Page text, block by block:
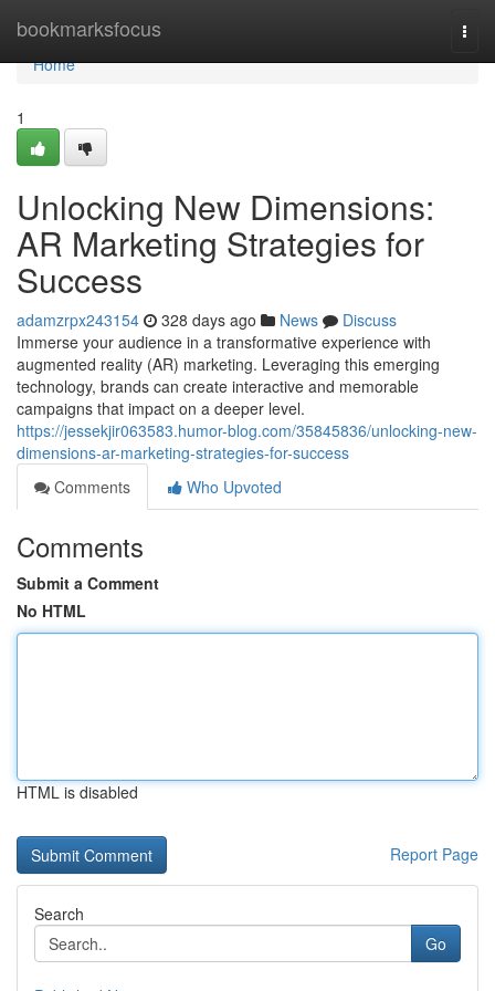
bookmarksfocus
Home
Home
1
Unlocking New Dimensions:
AR Marketing Strategies for
Success
adamzrpx243154 328 days ago News
Discuss
Immerse your audience in a transformative experience with
augmented reality (AR) marketing. Leveraging this emerging
technology, brands can create interactive and memorable
campaigns that impact on a deeper level.
https://jessekjir063583.humor-blog.com/35845836/unlocking-new-
dimensions-ar-marketing-strategies-for-success
Comments
Who Upvoted
Comments
Submit a Comment
No HTML
HTML is disabled
Report Page
Search
Go